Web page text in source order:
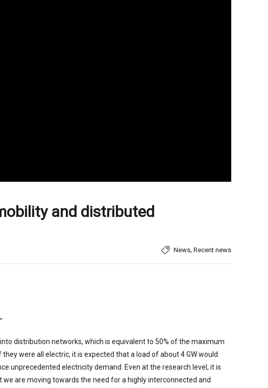
and distributed
News, Recent news
distribution networks, which is equivalent to 50% of the maximum
were all electric, it is expected that a load of about 4 GW would
unprecedented electricity demand. Even at the research level, it is
are moving towards the need for a highly interconnected and